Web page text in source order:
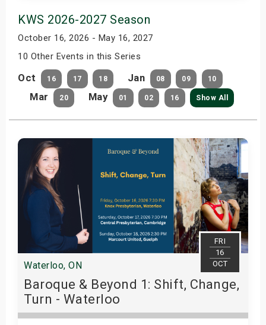
KWS 2026-2027 Season
October 16, 2026 - May 16, 2027
10 Other Events in this Series
Oct 16 17 18 Jan 08 09 10
Mar 20 May 01 02 16 Show All
FRI
16
OCT
Waterloo, ON
Baroque & Beyond 1: Shift, Change,
Turn - Waterloo